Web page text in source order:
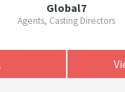
Global7
Agents, Casting Directors